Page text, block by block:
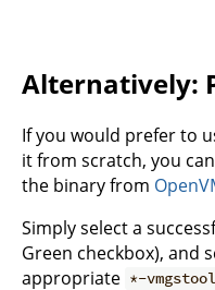
Alternatively:
If you would prefer to
it from scratch, you
the binary from
Simply select a
Green checkbox), and
appropriate *-vmgstool